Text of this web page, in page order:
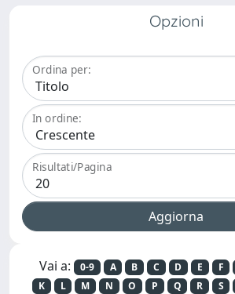
Opzioni
Ordina per:
In ordine:
Risultati/Pagina
Vai a: 0-9 A B C D E F
K
L M N O P Q R S